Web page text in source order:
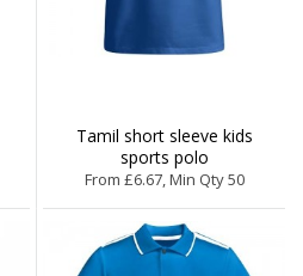
Tamil short sleeve kids
sports polo
From £6.67, Min Qty 50